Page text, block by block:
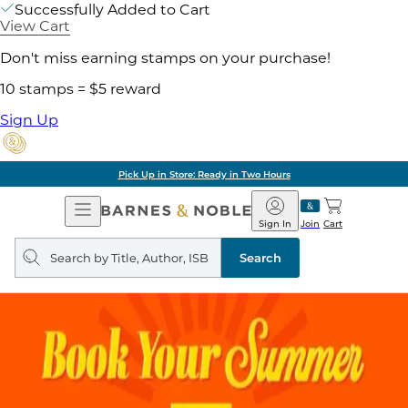
Successfully Added to Cart
View Cart
Don't miss earning stamps on your purchase!
10 stamps = $5 reward
Sign Up
Pick Up in Store: Ready in Two Hours
Open
Navigation
Barnes
&
Noble
Join
Sign In Cart
Search
query
Search